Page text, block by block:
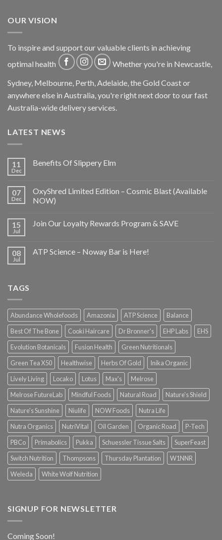
OUR VISION
To inspire and support our valuable clients in achieving
optimal health
Whether you're in Newcastle,
Sydney, Melbourne, Perth, Adelaide, the Gold Coast or
anywhere else in Australia, you're right next door to our fast
Australia-wide delivery services.
LATEST NEWS
11
Dec
Benefits Of Slippery Elm
07
Dec
OxyShred Limited Edition – Cosmic Blast (Available
NOW)
15
Jul
Join Our Loyalty Rewards Program & SAVE
08
Jul
ATP Science – Noway Bar is Here!
TAGS
Abundance Wholefoods Amazonia ATP Science
Balance
Best Of The Bone
Cooki Haircare Dr Bronner's EHP Labs
EHS
Evolution Botanicals
Fusion Health
Green Nutritionals
Green Tea X50
Healthwise Herbs Of Gold
Inika Organic
Lively Living
Locako Lotus Max's
Melrose
Melrose FutureLab
Mindful Foods Natural Road
Nature's Shield
Nature's Sunshine
Niulife NOW Foods
Nutra Life
Nutra Organics
NutriVital Oil Garden Organic Road
P-Tech
PBCo
Primabolics Pukka Schuessler Tissue Salts
SuperFeast
Switch Nutrition
Thompsons Thursday Plantation
W1NNR
Weleda
White Wolf Nutrition
SIGNUP FOR NEWSLETTER
Coming Soon!